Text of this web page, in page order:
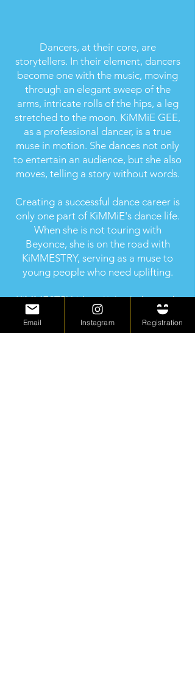
Dancers, at their core, are
storytellers. In their element, dancers
become one with the music, moving
through an elegant sweep of the
arms, intricate rolls of the hips, a leg
stretched to the moon. KiMMiE GEE,
as a professional dancer, is a true
muse in motion. She dances not only
to entertain an audience, but she also
moves, telling a story without words.
Creating a successful dance career is
only one part of KiMMiE's dance life.
When she is not touring with
Beyonce, she is on the road with
KiMMESTRY, serving as a muse to
young people who need uplifting.
KiMMESTRY (chem*is*try), the study
of self-esteem and the changes it
undergoes through dance, is her
Email Instagram Registration